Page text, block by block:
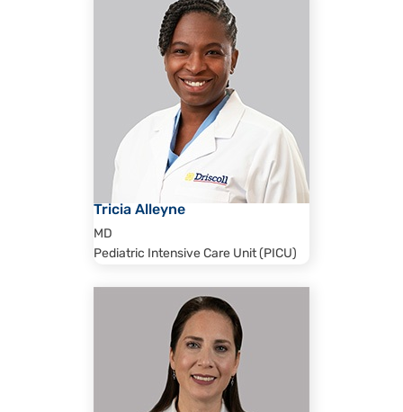
Tricia Alleyne
MD
Pediatric Intensive Care Unit (PICU)